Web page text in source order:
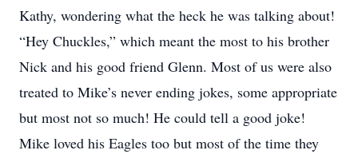
Kathy, wondering what the heck he was talking about!
“Hey Chuckles,” which meant the most to his brother
Nick and his good friend Glenn. Most of us were also
treated to Mike’s never ending jokes, some appropriate
but most not so much! He could tell a good joke!
Mike loved his Eagles too but most of the time they